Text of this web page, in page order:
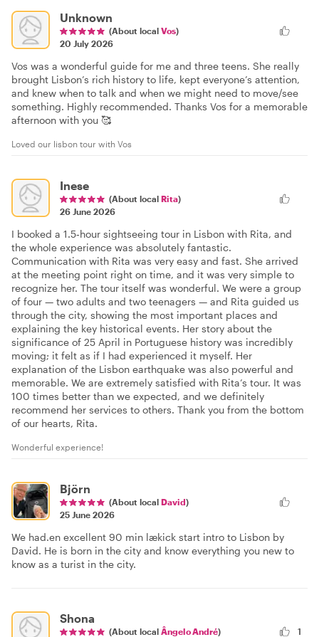
Unknown
(About local Vos)
20 July 2026
Vos was a wonderful guide for me and three teens. She really
brought Lisbon’s rich history to life, kept everyone’s attention,
and knew when to talk and when we might need to move/see
something. Highly recommended. Thanks Vos for a memorable
afternoon with you 🥰
Loved our lisbon tour with Vos
Inese
(About local Rita)
26 June 2026
I booked a 1.5‑hour sightseeing tour in Lisbon with Rita, and
the whole experience was absolutely fantastic.
Communication with Rita was very easy and fast. She arrived
at the meeting point right on time, and it was very simple to
recognize her. The tour itself was wonderful. We were a group
of four — two adults and two teenagers — and Rita guided us
through the city, showing the most important places and
explaining the key historical events. Her story about the
significance of 25 April in Portuguese history was incredibly
moving; it felt as if I had experienced it myself. Her
explanation of the Lisbon earthquake was also powerful and
memorable. We are extremely satisfied with Rita’s tour. It was
100 times better than we expected, and we definitely
recommend her services to others. Thank you from the bottom
of our hearts, Rita.
Wonderful experience!
Björn
(About local David)
25 June 2026
We had.en excellent 90 min lækick start intro to Lisbon by
David. He is born in the city and know everything you new to
know as a turist in the city.
Shona
(About local Ângelo André)
1